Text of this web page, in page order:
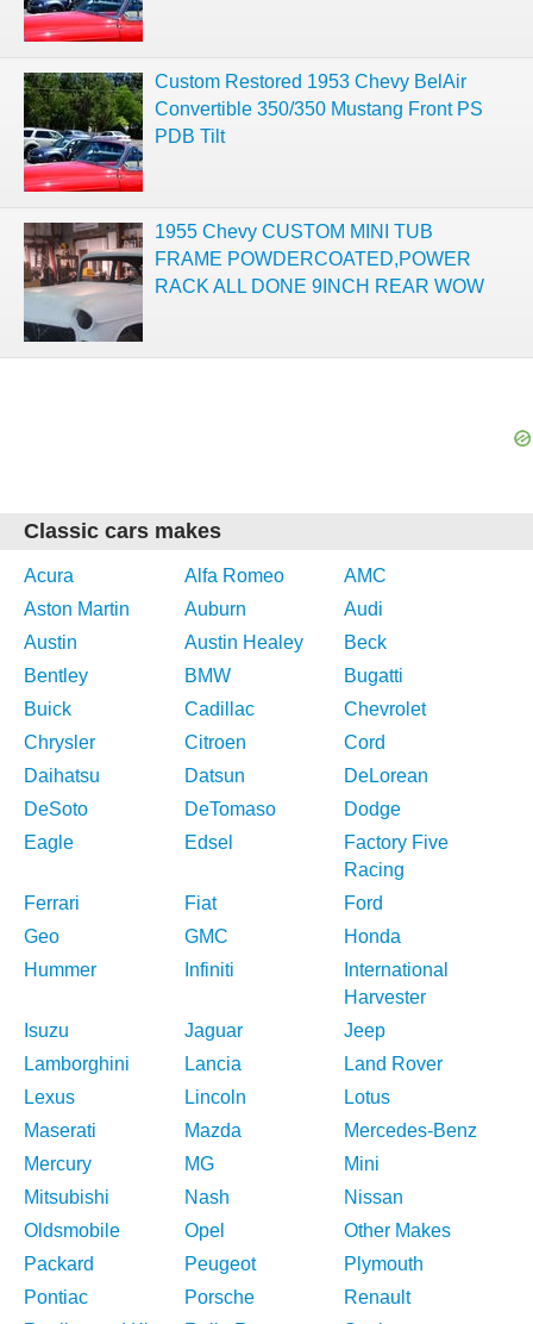
Custom Restored 1953 Chevy BelAir
Convertible 350/350 Mustang Front PS
PDB Tilt
1955 Chevy CUSTOM MINI TUB
FRAME POWDERCOATED,POWER
RACK ALL DONE 9INCH REAR WOW
Classic cars makes
Acura Alfa Romeo
AMC
Aston Martin
Auburn
Audi
Austin
Austin Healey
Beck
Bentley
BMW
Bugatti
Buick
Cadillac
Chevrolet
Chrysler
Citroen
Cord
Daihatsu
Datsun
DeLorean
DeSoto
DeTomaso
Dodge
Eagle
Edsel
Factory Five
Racing
Ferrari
Fiat
Ford
Geo
GMC
Honda
Hummer
Infiniti
International
Harvester
Isuzu
Jaguar
Jeep
Lamborghini
Lancia
Land Rover
Lexus
Lincoln
Lotus
Maserati
Mazda
Mercedes-Benz
Mercury
MG
Mini
Mitsubishi
Nash
Nissan
Oldsmobile
Opel
Other Makes
Packard
Peugeot
Plymouth
Pontiac
Porsche
Renault